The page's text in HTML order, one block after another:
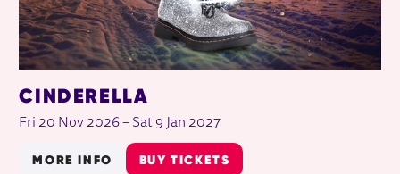
CINDERELLA
Fri 20 Nov 2026– Sat 9 Jan 2027
MORE INFO BUY TICKETS